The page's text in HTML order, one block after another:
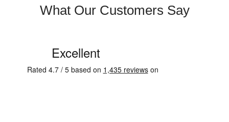
What Our Customers Say